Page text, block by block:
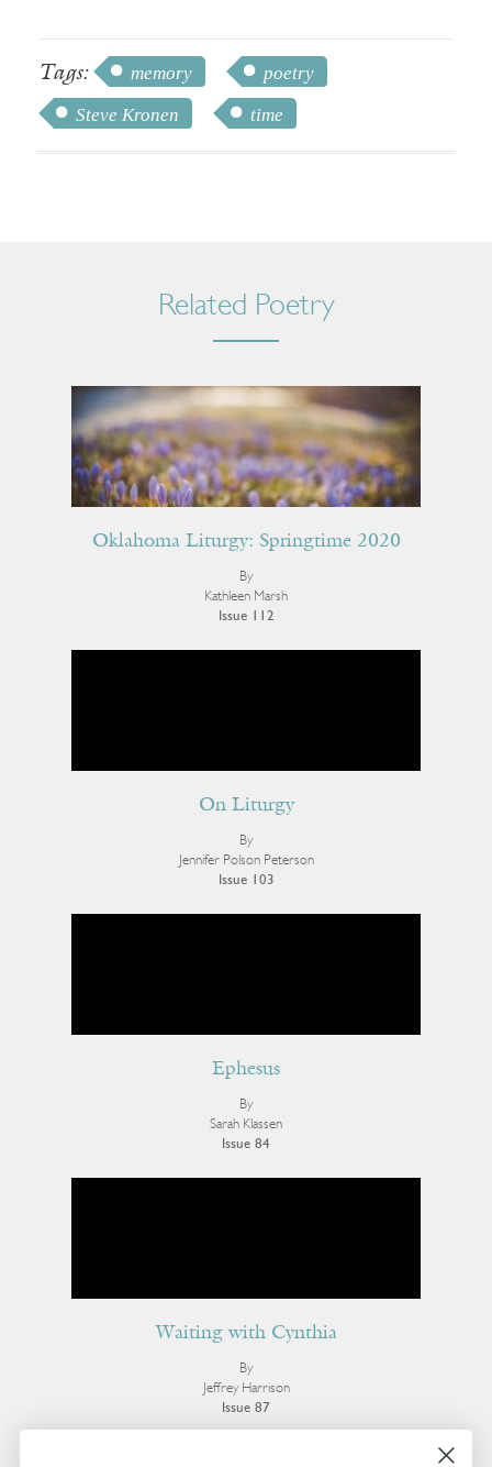
Tags: memory
poetry
Steve Kronen
time
Related Poetry
Oklahoma Liturgy: Springtime 2020
By
Kathleen Marsh
Issue 112
On Liturgy
By
Jennifer Polson Peterson
Issue 103
Ephesus
By
Sarah Klassen
Issue 84
Waiting with Cynthia
By
Jeffrey Harrison
Issue 87